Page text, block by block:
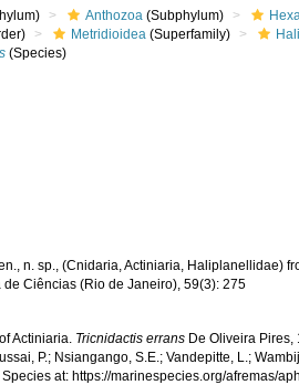
Anthozoa (Subphylum)
Metridioidea (Superfamily)
(Species)
n. sp., (Cnidaria, Actiniaria, Haliplanellidae)
Ciências (Rio de Janeiro), 59(3): 275
Actiniaria. Tricnidactis errans De Oliveira Pires,
P.; Nsiangango, S.E.; Vandepitte, L.;
at: https://marinespecies.org/afremas/